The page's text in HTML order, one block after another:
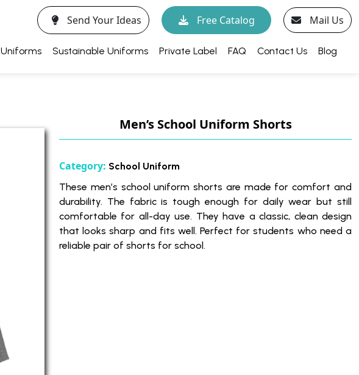
Send Your Ideas Free Catalog Mail Us
Uniforms Sustainable Uniforms Private Label FAQ Contact Us Blog
Men’s School Uniform Shorts
Category: School Uniform
These men’s school uniform shorts are made for comfort and
durability. The fabric is tough enough for daily wear but still
comfortable for all-day use. They have a classic, clean design
that looks sharp and fits well. Perfect for students who need a
reliable pair of shorts for school.